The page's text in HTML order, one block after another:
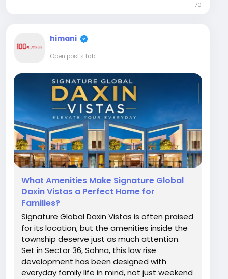
70
himani
Open post's tab
What Amenities Make Signature Global
Daxin Vistas a Perfect Home for
Families?
Signature Global Daxin Vistas is often praised
for its location, but the amenities inside the
township deserve just as much attention.
Set in Sector 36, Sohna, this low rise
development has been designed with
everyday family life in mind, not just weekend